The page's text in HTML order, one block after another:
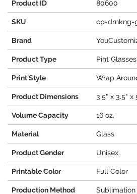
Product ID 80600
SKU cp-drnkng-
Brand
Product Type Pint Glasses
Print Style Wrap
Product Dimensions 3.5" x 3.5" x
Volume Capacity 16 oz.
Material Glass
Product Gender Unisex
Printable Color Full Color
Production Method Sublimation